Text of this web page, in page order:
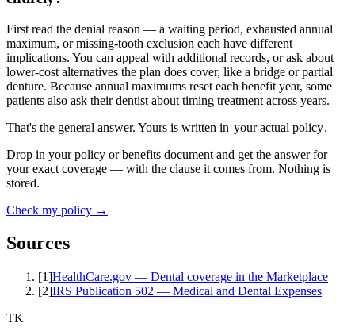
First read the denial reason — a waiting period, exhausted annual
maximum, or missing-tooth exclusion each have different
implications. You can appeal with additional records, or ask about
lower-cost alternatives the plan does cover, like a bridge or partial
denture. Because annual maximums reset each benefit year, some
patients also ask their dentist about timing treatment across years.
That's the general answer. Yours is written in your actual policy.
Drop in your policy or benefits document and get the answer for
your exact coverage — with the clause it comes from. Nothing is
stored.
Check my policy →
Sources
[1]HealthCare.gov — Dental coverage in the Marketplace
[2]IRS Publication 502 — Medical and Dental Expenses
TK